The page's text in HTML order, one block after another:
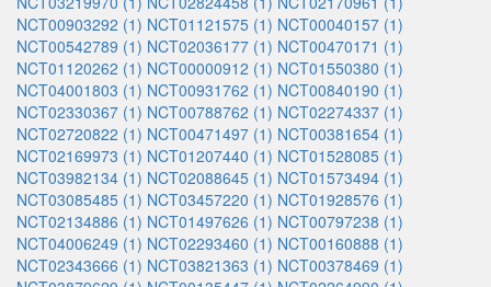
NCT00903292 (1) NCT01121575 (1) NCT00040157 (1)
NCT00542789 (1) NCT02036177 (1) NCT00470171 (1)
NCT01120262 (1) NCT00000912 (1) NCT01550380 (1)
NCT04001803 (1) NCT00931762 (1) NCT00840190 (1)
NCT02330367 (1) NCT00788762 (1) NCT02274337 (1)
NCT02720822 (1) NCT00471497 (1) NCT00381654 (1)
NCT02169973 (1) NCT01207440 (1) NCT01528085 (1)
NCT03982134 (1) NCT02088645 (1) NCT01573494 (1)
NCT03085485 (1) NCT03457220 (1) NCT01928576 (1)
NCT02134886 (1) NCT01497626 (1) NCT00797238 (1)
NCT04006249 (1) NCT02293460 (1) NCT00160888 (1)
NCT02343666 (1) NCT03821363 (1) NCT00378469 (1)